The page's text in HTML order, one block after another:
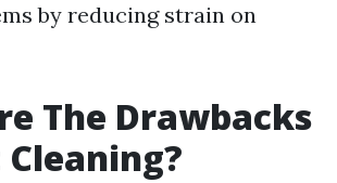
by reducing strain on
The Drawbacks